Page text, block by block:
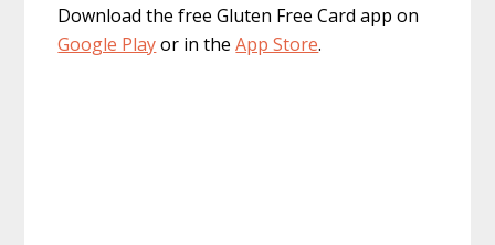
Download the free Gluten Free Card app on
Google Playor in theApp Store.